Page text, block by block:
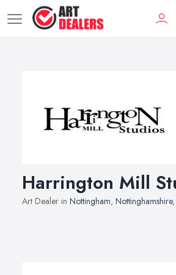
Harrington Mill
Art Dealer in Nottingham, Nottinghamshire